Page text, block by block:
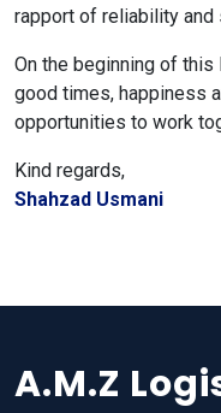
rapport of reliability and
On the beginning of this
good times, happiness
opportunities to work
Kind regards,
Shahzad Usmani
A.M.Z